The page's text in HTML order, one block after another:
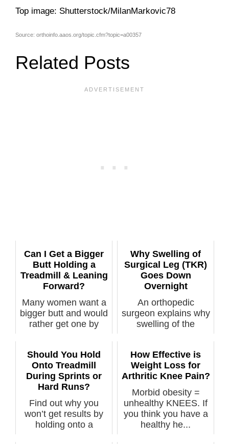
Top image: Shutterstock/MilanMarkovic78
Source: orthoinfo.aaos.org/topic.cfm?topic=a00357
Related Posts
Can I Get a Bigger
Butt Holding a
Treadmill & Leaning
Forward?
Many women want a
bigger butt and would
rather get one by
Why Swelling of
Surgical Leg (TKR)
Goes Down
Overnight
An orthopedic
surgeon explains why
swelling of the
Should You Hold
Onto Treadmill
During Sprints or
Hard Runs?
Find out why you
won’t get results by
holding onto a
How Effective is
Weight Loss for
Arthritic Knee Pain?
Morbid obesity =
unhealthy KNEES. If
you think you have a
healthy he...